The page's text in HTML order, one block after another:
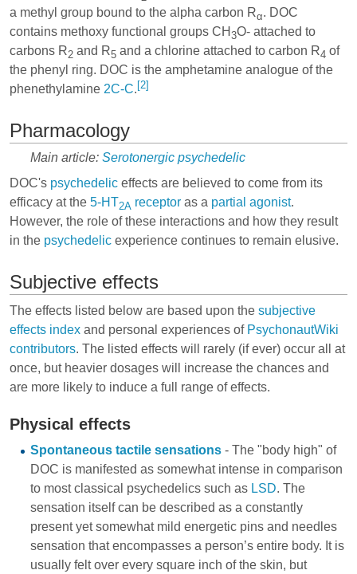
a methyl group bound to the alpha carbon Rα. DOC
contains methoxy functional groups CH 3O- attached to
carbons R2 and R5 and a chlorine attached to carbon R4 of
the phenyl ring. DOC is the amphetamine analogue of the
phenethylamine 2C-C. [2]
Pharmacology
Main article: Serotonergic psychedelic
DOC's psychedelic effects are believed to come from its
efficacy at the 5-HT2A receptor as a partial agonist.
However, the role of these interactions and how they result
in the psychedelic experience continues to remain elusive.
Subjective effects
The effects listed below are based upon the subjective
effects index and personal experiences of PsychonautWiki
contributors. The listed effects will rarely (if ever) occur all at
once, but heavier dosages will increase the chances and
are more likely to induce a full range of effects.
Physical effects
Spontaneous tactile sensations- The "body high" of
DOC is manifested as somewhat intense in comparison
to most classical psychedelics such as LSD. The
sensation itself can be described as a constantly
present yet somewhat mild energetic pins and needles
sensation that encompasses a person’s entire body. It is
usually felt over every square inch of the skin, but